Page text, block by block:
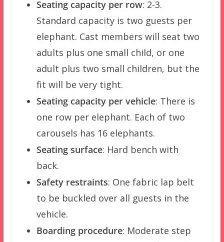
Seating capacity per row: 2-3.
Standard capacity is two guests per
elephant. Cast members will seat two
adults plus one small child, or one
adult plus two small children, but the
fit will be very tight.
Seating capacity per vehicle: There is
one row per elephant. Each of two
carousels has 16 elephants.
Seating surface: Hard bench with
back.
Safety restraints: One fabric lap belt
to be buckled over all guests in the
vehicle.
Boarding procedure: Moderate step